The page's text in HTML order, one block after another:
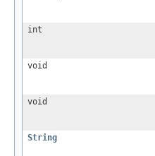
int
void
void
String